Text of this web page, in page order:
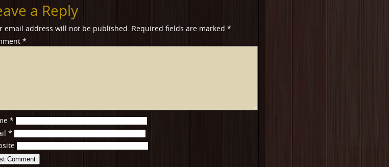
a Reply
email address will not be published. Required fields are marked*
*
*
*